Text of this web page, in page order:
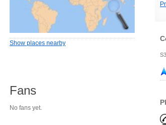
Show places nearby
Fans
No fans yet.